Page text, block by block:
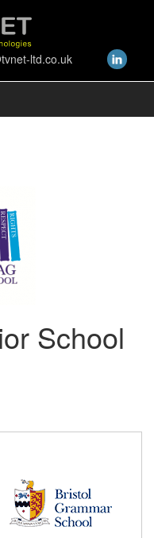
ltd.co.uk
School